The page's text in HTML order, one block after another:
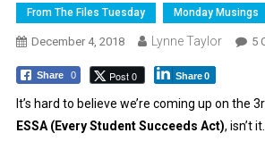
From The Files Tuesday Monday Musings
December 4, 2018 Lynne Taylor 5
Share 0 Post 0 Share0
It’s hard to believe we’re coming up on the
ESSA (Every Student Succeeds Act), isn’t it.